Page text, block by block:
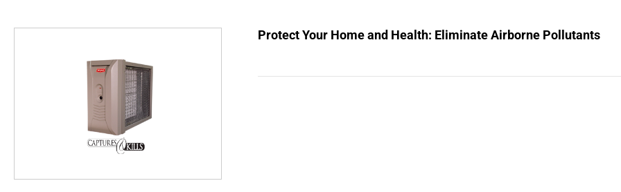
Protect Your Home and Health: Eliminate Airborne Pollutants